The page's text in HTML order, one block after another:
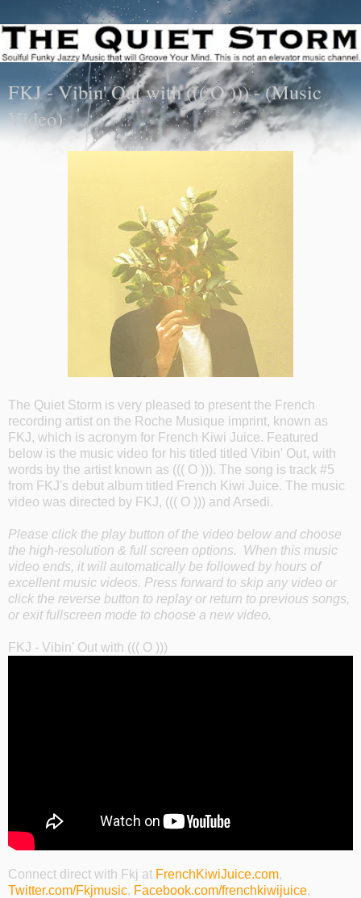
FKJ - Vibin' Out with ((( O ))) - (Music
Video)
The Quiet Storm is very pleased to present the French
recording artist on the Roche Musique imprint, known as
FKJ, which is acronym for French Kiwi Juice. Featured
below is the music video for his titled titled Vibin' Out, with
words by the artist known as ((( O ))). The song is track #5
from FKJ's debut album titled French Kiwi Juice. The music
video was directed by FKJ, ((( O ))) and Arsedi.
Please click the play button of the video below and choose
the high-resolution & full screen options. When this music
video ends, it will automatically be followed by hours of
excellent music videos. Press forward to skip any video or
click the reverse button to replay or return to previous songs,
or exit fullscreen mode to choose a new video.
FKJ - Vibin' Out with ((( O )))
Connect direct with Fkj at FrenchKiwiJuice.com,
Twitter.com/Fkjmusic, Facebook.com/frenchkiwijuice,